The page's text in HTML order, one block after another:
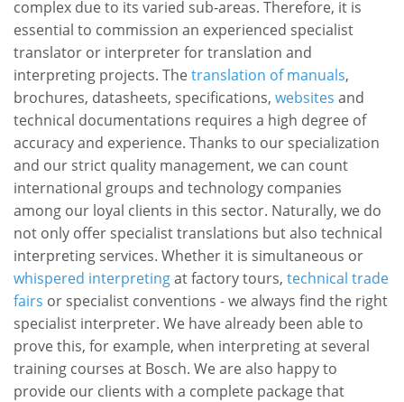
complex due to its varied sub-areas. Therefore, it is
essential to commission an experienced specialist
translator or interpreter for translation and
interpreting projects. Thetranslation of manuals,
brochures, datasheets, specifications, websites and
technical documentations requires a high degree of
accuracy and experience. Thanks to our specialization
and our strict quality management, we can count
international groups and technology companies
among our loyal clients in this sector. Naturally, we do
not only offer specialist translations but also technical
interpreting services. Whether it is simultaneous or
whispered interpretingat factory tours, technical trade
fairs or specialist conventions - we always find the right
specialist interpreter. We have already been able to
prove this, for example, when interpreting at several
training courses at Bosch. We are also happy to
provide our clients with a complete package that